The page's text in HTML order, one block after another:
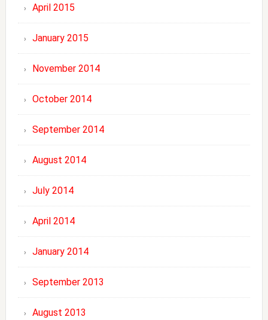
April 2015
January 2015
November 2014
October 2014
September 2014
August 2014
July 2014
April 2014
January 2014
September 2013
August 2013